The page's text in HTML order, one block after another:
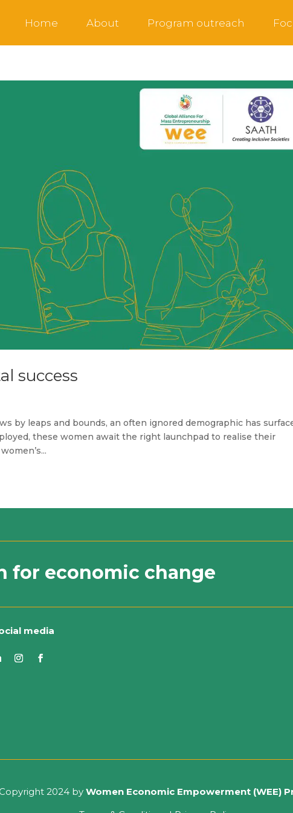
Home About Program outreach
success
by leaps and bounds, an often ignored demographic has
these women await the right launchpad to realise their
for economic change
media
2024 by Women Economic Empowerment (WEE)